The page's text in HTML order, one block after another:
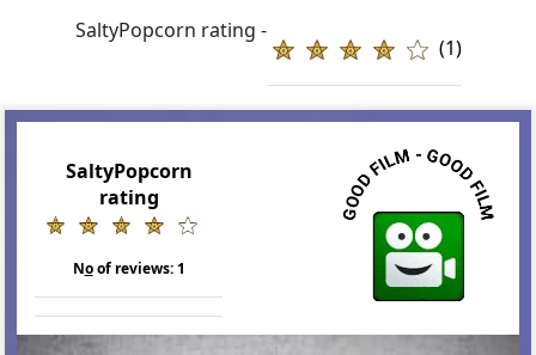
SaltyPopcorn rating -
(1)
SaltyPopcorn
rating
Noof reviews:1